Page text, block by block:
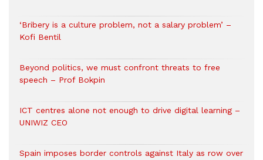
‘Bribery is a culture problem, not a salary problem’ –
Kofi Bentil
Beyond politics, we must confront threats to free
speech – Prof Bokpin
ICT centres alone not enough to drive digital learning –
UNIWIZ CEO
Spain imposes border controls against Italy as row over